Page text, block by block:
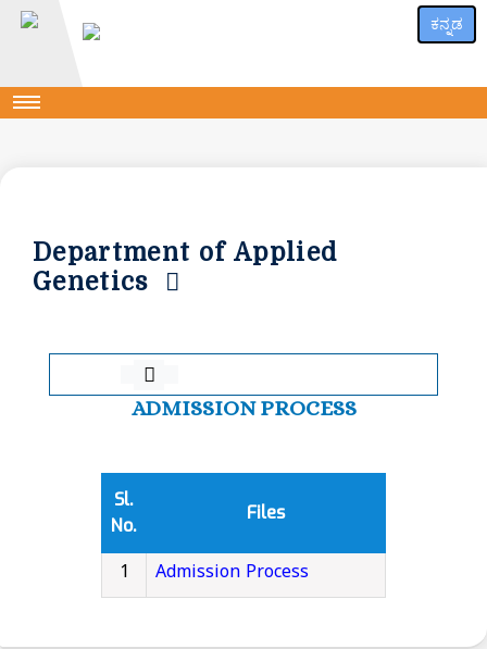
ಕನ್ನಡ
Department of Applied
Genetics
ADMISSION PROCESS
Sl.
No.
Files
1 Admission Process